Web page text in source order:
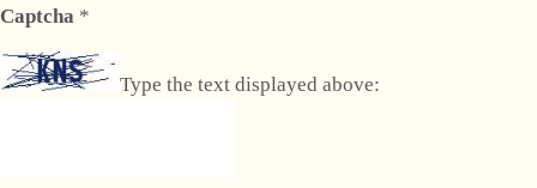
Captcha *
Type the text displayed above: